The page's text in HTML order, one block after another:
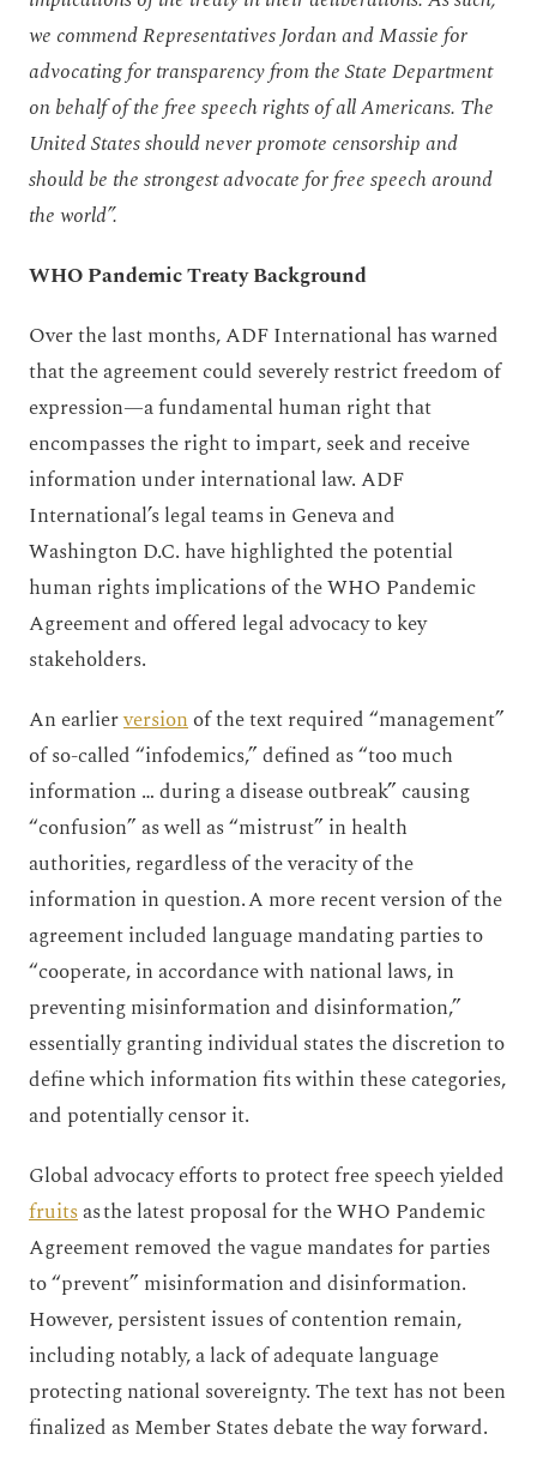
we commend Representatives Jordan and Massie for
advocating for transparency from the State Department
on behalf of the free speech rights of all Americans. The
United States should never promote censorship and
should be the strongest advocate for free speech around
the world”.
WHO Pandemic Treaty Background
Over the last months, ADF International has warned
that the agreement could severely restrict freedom of
expression—a fundamental human right that
encompasses the right to impart, seek and receive
information under international law. ADF
International’s legal teams in Geneva and
Washington D.C. have highlighted the potential
human rights implications of the WHO Pandemic
Agreement and offered legal advocacy to key
stakeholders.
An earlierversionof the text required “management”
of so-called “infodemics,” defined as “too much
information … during a disease outbreak” causing
“confusion” as well as “mistrust” in health
authorities, regardless of the veracity of the
information in question. A more recent version of the
agreement included language mandating parties to
“cooperate, in accordance with national laws, in
preventing misinformation and disinformation,”
essentially granting individual states the discretion to
define which information fits within these categories,
and potentially censor it.
Global advocacy efforts to protect free speech yielded
fruitsas the latest proposal for the WHO Pandemic
Agreement removed the vague mandates for parties
to “prevent” misinformation and disinformation.
However, persistent issues of contention remain,
including notably, a lack of adequate language
protecting national sovereignty. The text has not been
finalized as Member States debate the way forward.